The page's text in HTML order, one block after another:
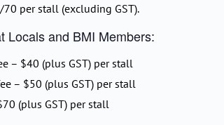
per stall (excluding GST).
Locals and BMI Members:
– $40 (plus GST) per stall
– $50 (plus GST) per stall
(plus GST) per stall